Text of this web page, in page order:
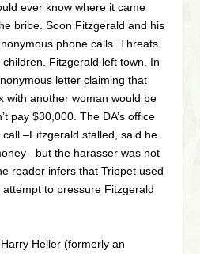
ever know where it came
bribe. Soon Fitzgerald and his
phone calls. Threats
Fitzgerald left town. In
letter claiming that
with another woman would be
pay $30,000. The DA’s office
–Fitzgerald stalled, said he
but the harasser was not
reader infers that Trippet used
to pressure Fitzgerald
Heller (formerly an